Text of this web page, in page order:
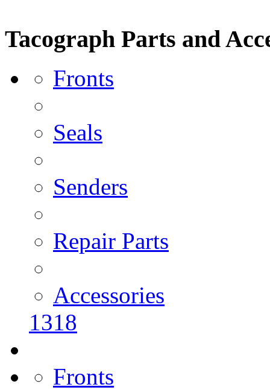
Tacograph Parts and
Fronts
Seals
Senders
Repair Parts
Accessories
1318
Fronts